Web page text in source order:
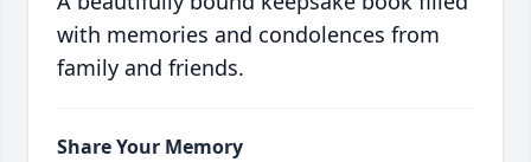
with memories and condolences from
family and friends.
Share Your Memory